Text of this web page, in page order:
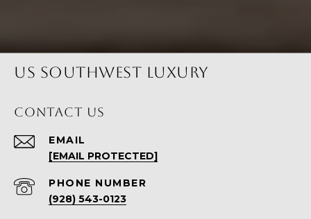
US SOUTHWEST LUXURY
CONTACT US
EMAIL
[EMAIL PROTECTED]
PHONE NUMBER
(928) 543-0123